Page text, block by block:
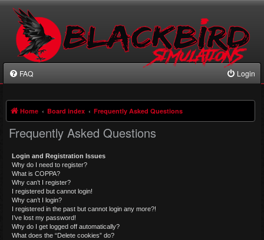
FAQ Login
Home Board index Frequently Asked Questions
Frequently Asked Questions
Login and Registration Issues
Why do I need to register?
What is COPPA?
Why can’t I register?
I registered but cannot login!
Why can’t I login?
I registered in the past but cannot login any more?!
I’ve lost my password!
Why do I get logged off automatically?
What does the “Delete cookies” do?